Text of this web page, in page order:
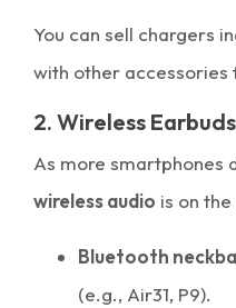
You can sell chargers
with other
2. Wireless
As more smartphones
wireless audio is on
Bluetooth
(e.g., Air31, P9).